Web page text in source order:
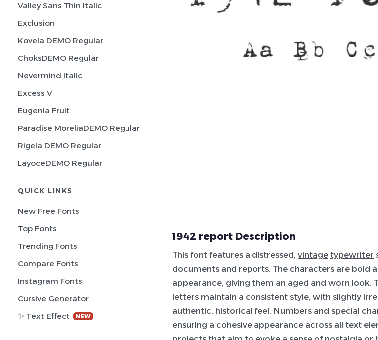
Valley Sans Thin Italic
Exclusion
Kovela DEMO Regular
ChoksDEMO Regular
Nevermind Italic
Excess V
Eugenia Fruit
Paradise MoreliaDEMO Regular
Rigela DEMO Regular
LayoceDEMO Regular
QUICK LINKS
New Free Fonts
Top Fonts
Trending Fonts
Compare Fonts
Instagram Fonts
Cursive Generator
✨ Text Effect
NEW
1942 report Description
This font features a distressed, vintage typewriter
documents and reports. The characters are bold
appearance, giving them an aged and worn look.
letters maintain a consistent style, with slightly
authentic, historical feel. Numbers and special
ensuring a cohesive appearance across all text